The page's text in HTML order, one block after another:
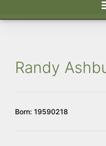
Randy
Born: 19590218